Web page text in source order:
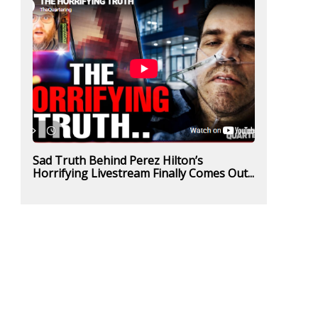
Sad Truth Behind Perez Hilton’s
Horrifying Livestream Finally Comes Out...